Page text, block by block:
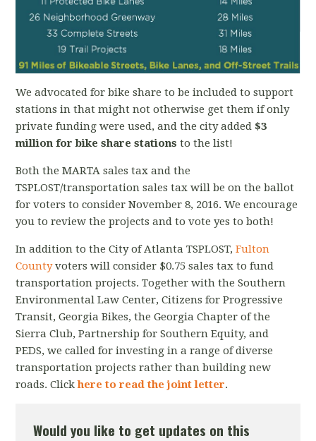
We advocated for bike share to be included to support
stations in that might not otherwise get them if only
private funding were used, and the city added $3
million for bike share stations to the list!
Both the MARTA sales tax and the
TSPLOST/transportation sales tax will be on the ballot
for voters to consider November 8, 2016. We encourage
you to review the projects and to vote yes to both!
In addition to the City of Atlanta TSPLOST,Fulton
Countyvoters will consider $0.75 sales tax to fund
transportation projects. Together with the Southern
Environmental Law Center, Citizens for Progressive
Transit, Georgia Bikes, the Georgia Chapter of the
Sierra Club, Partnership for Southern Equity, and
PEDS, we called for investing in a range of diverse
transportation projects rather than building new
roads. Clickhere to read the joint letter.
Would you like to get updates on this